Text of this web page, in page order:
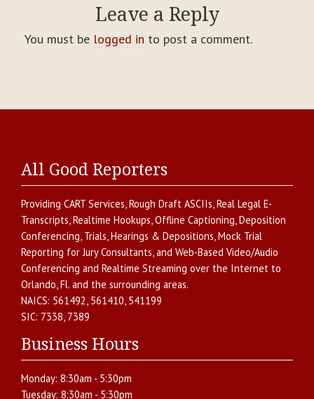
Leave a Reply
You must be logged in to post a comment.
All Good Reporters
Providing CART Services,Rough Draft ASCIIs,Real Legal E-
Transcripts,Realtime Hookups,Offline Captioning,Deposition
Conferencing, Trials, Hearings & Depositions,Mock Trial
Reporting for Jury Consultants, and Web-Based Video/Audio
Conferencing and Realtime Streaming over the Internet to
Orlando,Fl. and the surrounding areas.
NAICS: 561492, 561410, 541199
SIC: 7338, 7389
Business Hours
Monday: 8:30am - 5:30pm
Tuesday: 8:30am - 5:30pm